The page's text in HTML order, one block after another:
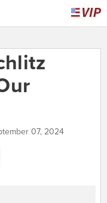
07, 2024